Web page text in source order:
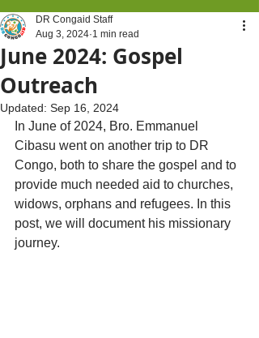
June 2024: Gospel
Outreach
DR Congaid Staff
Aug 3, 2024 1 min read
Updated: Sep 16, 2024
In June of 2024, Bro. Emmanuel
Cibasu went on another trip to DR
Congo, both to share the gospel and to
provide much needed aid to churches,
widows, orphans and refugees. In this
post, we will document his missionary
journey.